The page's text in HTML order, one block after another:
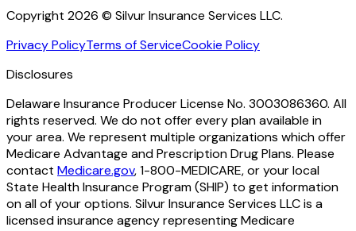
Copyright 2026 © Silvur Insurance Services LLC.
Privacy PolicyTerms of ServiceCookie Policy
Disclosures
Delaware Insurance Producer License No. 3003086360. All
rights reserved. We do not offer every plan available in
your area. We represent multiple organizations which offer
Medicare Advantage and Prescription Drug Plans. Please
contact Medicare.gov, 1-800-MEDICARE, or your local
State Health Insurance Program (SHIP) to get information
on all of your options. Silvur Insurance Services LLC is a
licensed insurance agency representing Medicare